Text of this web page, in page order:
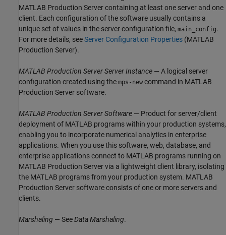
MATLAB Production Servercontaining at least one server and one
client. Each configuration of the software usually contains a
unique set of values in the server configuration file, main_config.
For more details, seeServer Configuration Properties (MATLAB
Production Server).
MATLAB Production ServerServer Instance — A logical server
configuration created using the mps-new command in MATLAB
Production Server software.
MATLAB Production ServerSoftware — Product for server/client
deployment of MATLAB programs within your production systems,
enabling you to incorporate numerical analytics in enterprise
applications. When you use this software, web, database, and
enterprise applications connect to MATLAB programs running on
MATLAB Production Servervia a lightweight client library, isolating
the MATLAB programs from your production system. MATLAB
Production Server software consists of one or more servers and
clients.
Marshaling — SeeData Marshaling.